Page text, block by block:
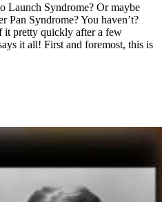
Launch Syndrome? Or maybe
Pan Syndrome? You haven’t?
it pretty quickly after a few
it all! First and foremost, this is